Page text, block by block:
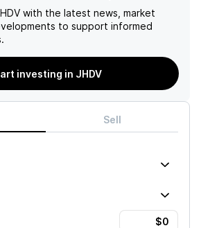
with the latest news, market
to support informed
investing in JHDV
Sell